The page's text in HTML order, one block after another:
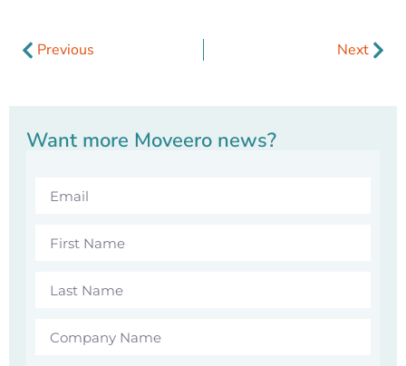
Previous Next
Want more Moveero news?